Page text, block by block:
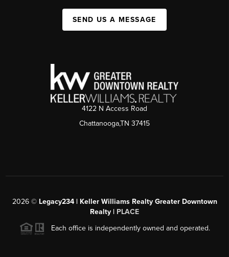
SEND US A MESSAGE
4122 N Access Road
Chattanooga,TN 37415
2026© Legacy234 | Keller Williams Realty Greater Downtown
Realty | PLACE
Each office is independently owned and operated.